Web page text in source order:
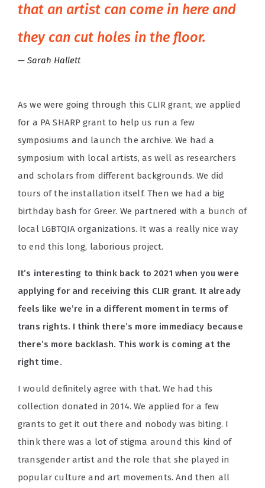
that an artist can come in here and
they can cut holes in the floor.
Sarah Hallett
As we were going through this CLIR grant, we applied
for a PA SHARP grant to help us run a few
symposiums and launch the archive. We had a
symposium with local artists, as well as researchers
and scholars from different backgrounds. We did
tours of the installation itself. Then we had a big
birthday bash for Greer. We partnered with a bunch of
local LGBTQIA organizations. It was a really nice way
to end this long, laborious project.
It’s interesting to think back to 2021 when you were
applying for and receiving this CLIR grant. It already
feels like we’re in a different moment in terms of
trans rights. I think there’s more immediacy because
there’s more backlash. This work is coming at the
right time.
I would definitely agree with that. We had this
collection donated in 2014. We applied for a few
grants to get it out there and nobody was biting. I
think there was a lot of stigma around this kind of
transgender artist and the role that she played in
popular culture and art movements. And then all